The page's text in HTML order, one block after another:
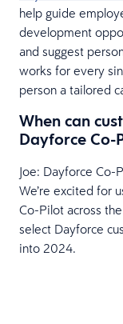
help guide
development
and suggest
works for every
person a tailored
When can
Dayforce Co-
Joe: Dayforce Co-
We’re excited for
Co-Pilot across
select Dayforce
into 2024.